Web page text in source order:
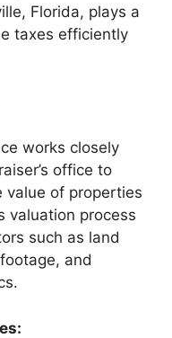
Florida, plays a
taxes efficiently
works closely
office to
value of properties
valuation process
such as land
and